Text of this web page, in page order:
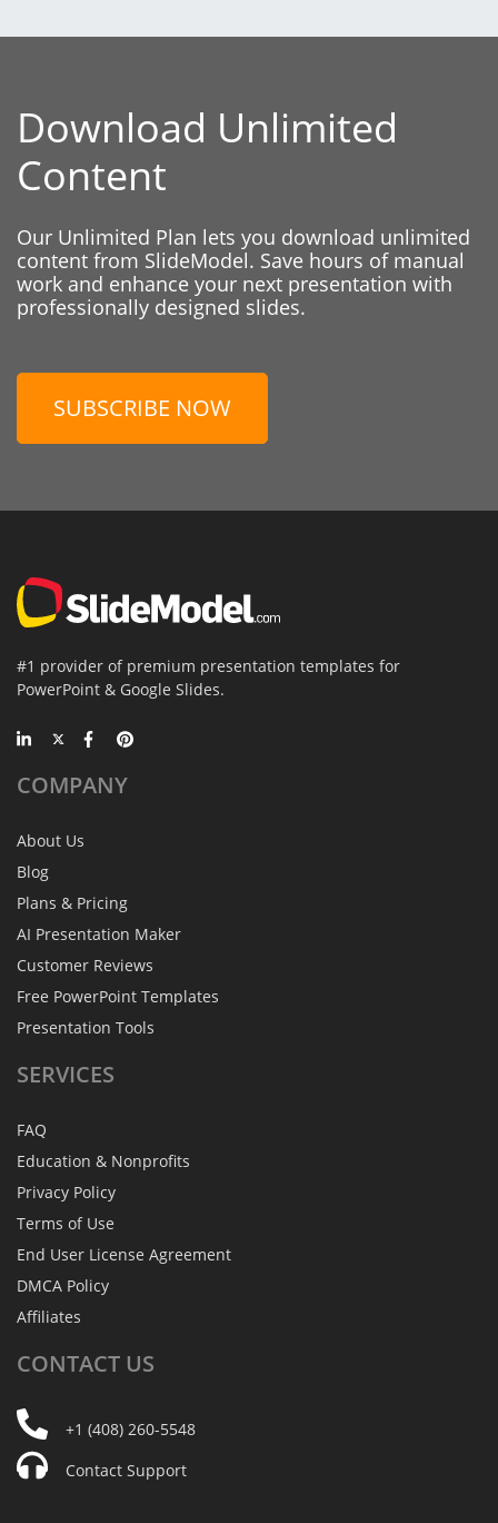
Download Unlimited
Content
Our Unlimited Plan lets you download unlimited
content from SlideModel. Save hours of manual
work and enhance your next presentation with
professionally designed slides.
SUBSCRIBE NOW
#1 provider of premium presentation templates for
PowerPoint & Google Slides.
COMPANY
About Us
Blog
Plans & Pricing
AI Presentation Maker
Customer Reviews
Free PowerPoint Templates
Presentation Tools
SERVICES
FAQ
Education & Nonprofits
Privacy Policy
Terms of Use
End User License Agreement
DMCA Policy
Affiliates
CONTACT US
+1 (408) 260-5548
Contact Support